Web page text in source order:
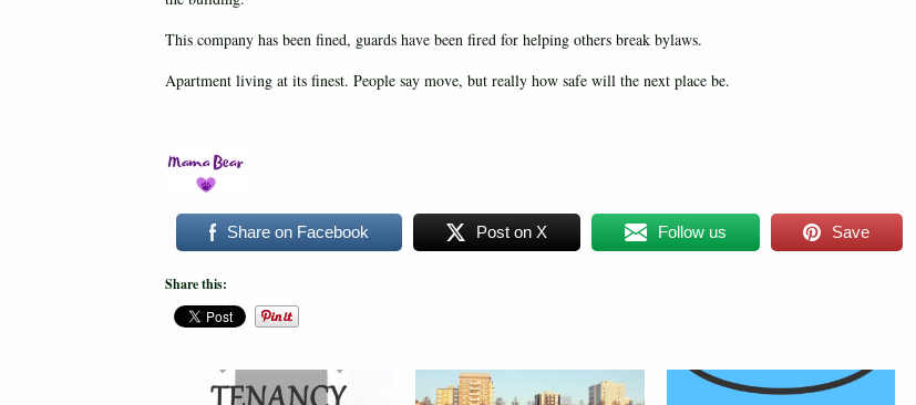
This company has been fined, guards have been fired for helping others break bylaws.
Apartment living at its finest. People say move, but really how safe will the next place be.
Share on Facebook Post on X Follow us Save
Share this: